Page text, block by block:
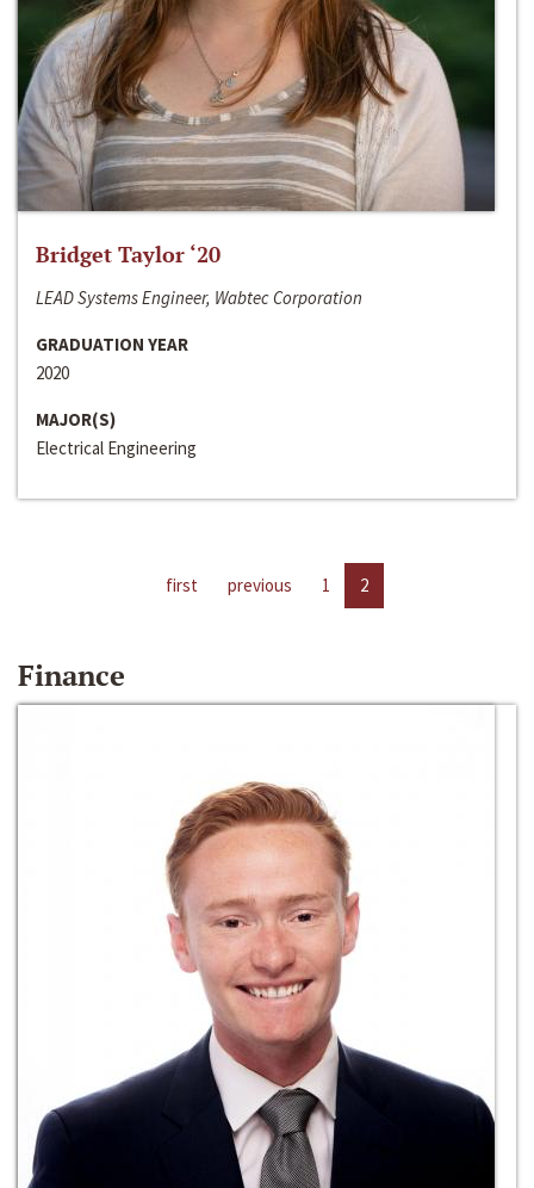
Bridget Taylor ‘20
LEAD Systems Engineer, Wabtec Corporation
GRADUATION YEAR
2020
MAJOR(S)
Electrical Engineering
first previous 1 2
Finance